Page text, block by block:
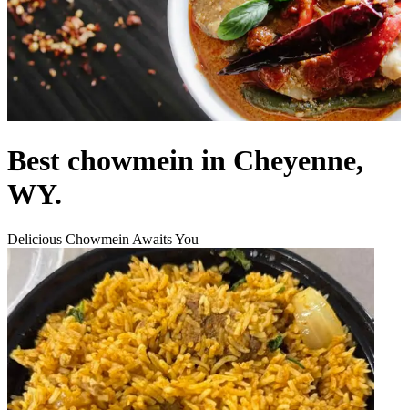
Best chowmein in Cheyenne,
WY.
Delicious Chowmein Awaits You